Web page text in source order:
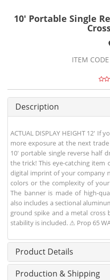
10' Portable Single
ITEM
Description
ACTUAL DISPLAY HEIGHT 12'
more exposure at the next
10' portable single reverse half
the trick! This eye-catching item
digital imprint of your company
colors or the complexity of
The banner is made of high-
also includes a sectional
ground spike and a metal cross
stability is included. ⚠ Prop 65
Product Details
Production & Shipping